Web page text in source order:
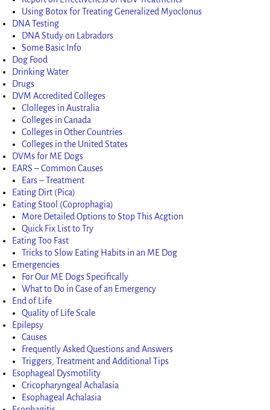
Using Botox for Treating Generalized Myoclonus
DNA Testing
DNA Study on Labradors
Some Basic Info
Dog Food
Drinking Water
Drugs
DVM Accredited Colleges
Clolleges in Australia
Colleges in Canada
Colleges in Other Countries
Colleges in the United States
DVMs for ME Dogs
EARS – Common Causes
Ears – Treatment
Eating Dirt (Pica)
Eating Stool (Coprophagia)
More Detailed Options to Stop This Acgtion
Quick Fix List to Try
Eating Too Fast
Tricks to Slow Eating Habits in an ME Dog
Emergencies
For Our ME Dogs Specifically
What to Do in Case of an Emergency
End of Life
Quality of Life Scale
Epilepsy
Causes
Frequently Asked Questions and Answers
Triggers, Treatment and Additional Tips
Esophageal Dysmotility
Cricopharyngeal Achalasia
Esophageal Achalasia